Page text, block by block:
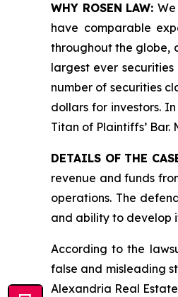
WHY ROSEN LAW:
have comparable
throughout the globe,
largest ever securities
number of securities
dollars for investors.
Titan of Plaintiffs’
DETAILS OF THE
revenue and funds
operations. The
and ability to develop
According to the
false and misleading
Alexandria Real